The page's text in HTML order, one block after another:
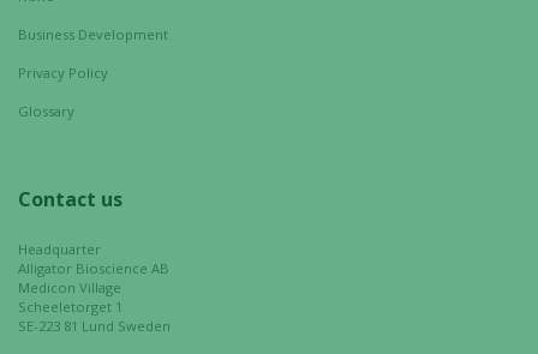
Business Development
Privacy Policy
Glossary
Contact us
Headquarter
Alligator Bioscience AB
Medicon Village
Scheeletorget 1
SE-223 81 Lund Sweden